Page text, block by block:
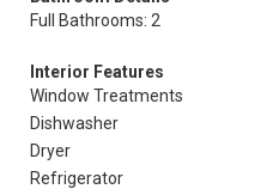
Full Bathrooms: 2
Interior Features
Window Treatments
Dishwasher
Dryer
Refrigerator